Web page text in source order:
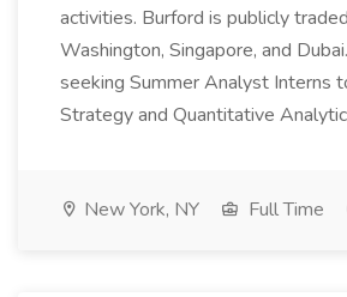
activities. Burford is publicly
Washington, Singapore, and
seeking Summer Analyst Interns
Strategy and Quantitative
New York, NY Full Time